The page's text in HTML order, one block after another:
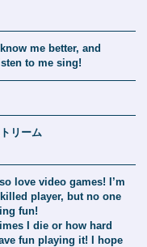
me better, and
to me sing!
リーム
love video games! I’m
player, but no one
fun!
I die or how hard
fun playing it! I hope